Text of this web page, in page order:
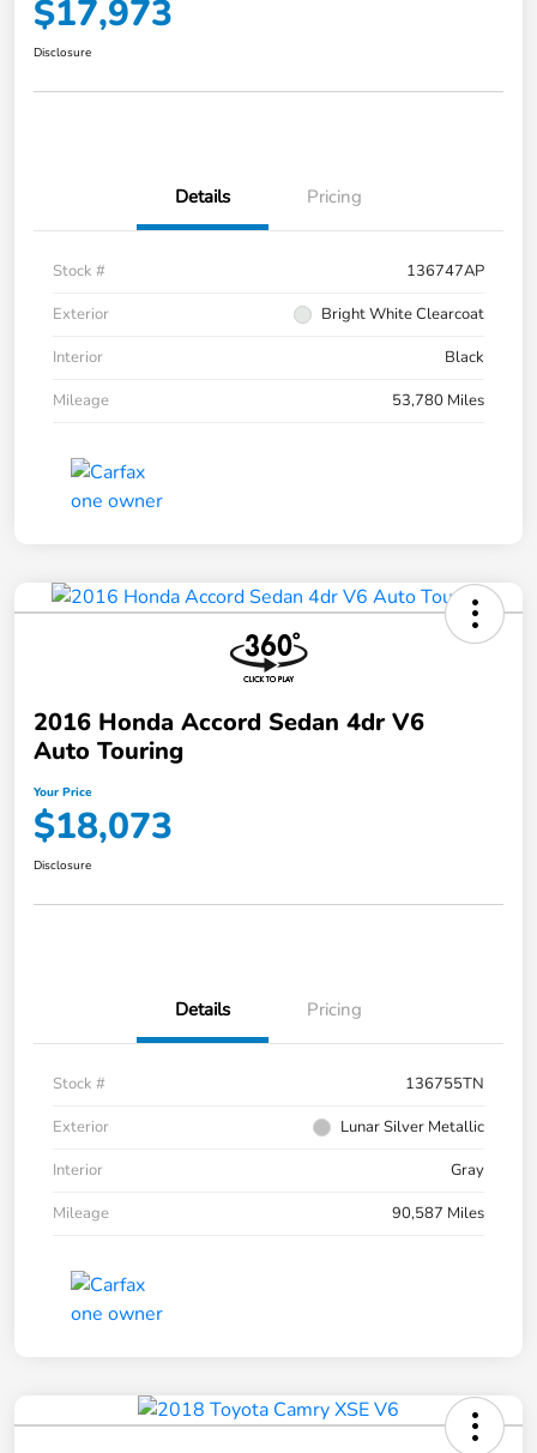
$17,973
Disclosure
Details Pricing
Stock #
136747AP
Exterior
Bright White Clearcoat
Interior
Black
Mileage
53,780 Miles
2016 Honda Accord Sedan 4dr V6
Auto Touring
Your Price
$18,073
Disclosure
Details Pricing
Stock #
136755TN
Exterior
Lunar Silver Metallic
Interior
Gray
Mileage
90,587 Miles